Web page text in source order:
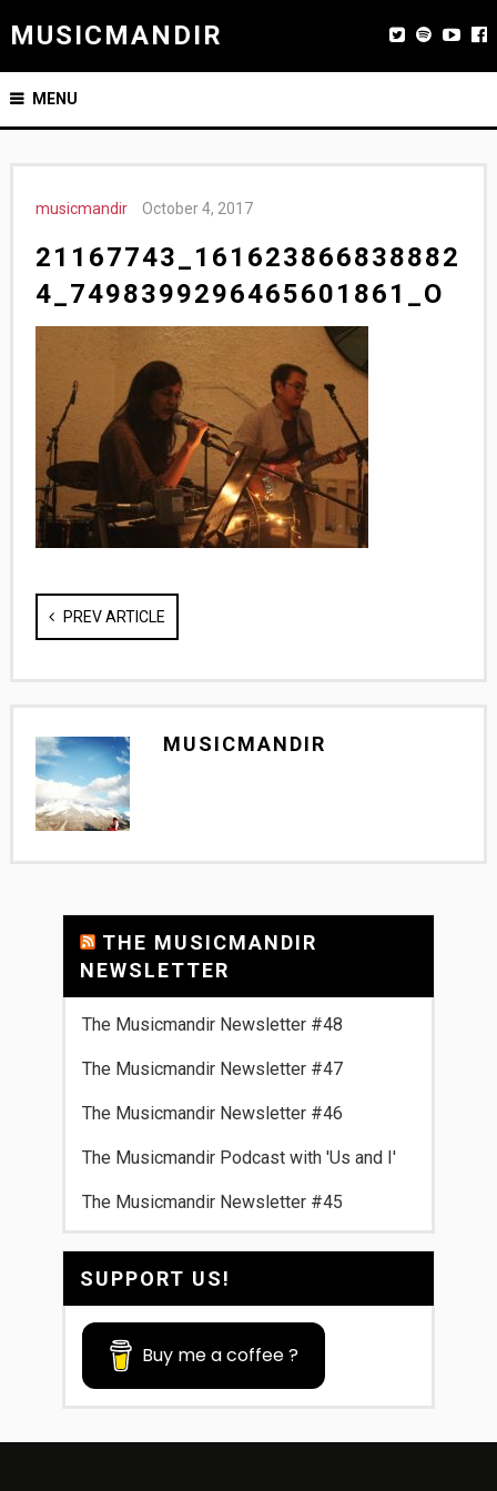
MUSICMANDIR
MENU
musicmandir October 4, 2017
21167743_161623866838882
4_7498399296465601861_O
PREV ARTICLE
MUSICMANDIR
THE MUSICMANDIR
NEWSLETTER
The Musicmandir Newsletter #48
The Musicmandir Newsletter #47
The Musicmandir Newsletter #46
The Musicmandir Podcast with 'Us and I'
The Musicmandir Newsletter #45
SUPPORT US!
Buy me a coffee ?